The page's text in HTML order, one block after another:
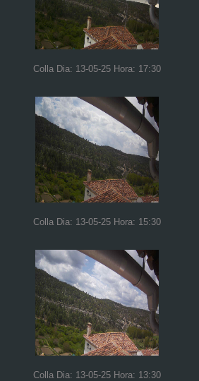
Colla Dia: 13-05-25 Hora: 17:30
Colla Dia: 13-05-25 Hora: 15:30
Colla Dia: 13-05-25 Hora: 13:30